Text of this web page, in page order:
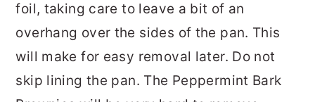
foil, taking care to leave a bit of an
overhang over the sides of the pan. This
will make for easy removal later. Do not
skip lining the pan. The Peppermint Bark